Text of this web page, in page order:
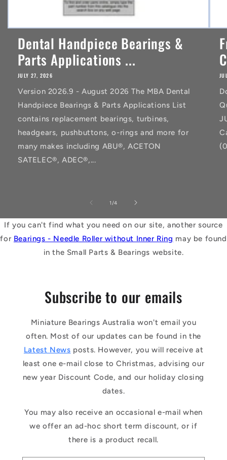
Dental Handpiece Bearings &
Parts Applications ...
JULY 27, 2026
Version 2026.9 - August 2026 The MBA Dental
Handpiece Bearings & Parts Applications List
contains replacement bearings, turbines,
headgears, pushbuttons, o-rings and more for
many makes including ABU®, ACETON
SATELEC®, ADEC®,...
1 /of
4
If you can't find what you need on our site, another source
for Bearings - Needle Roller without Inner Ring may be found
in the Small Parts & Bearings website.
Subscribe to our emails
Miniature Bearings Australia won't email you
often. Most of our updates can be found in the
Latest News posts. However, you will receive at
least one e-mail close to Christmas, advising our
new year Discount Code, and our holiday closing
dates.
You may also receive an occasional e-mail when
we offer an ad-hoc short term discount, or if
there is a product recall.